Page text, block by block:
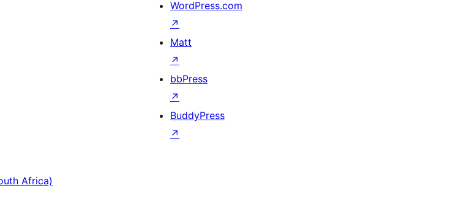
WordPress.com
↗
Matt
↗
bbPress
↗
BuddyPress
↗
Africa)